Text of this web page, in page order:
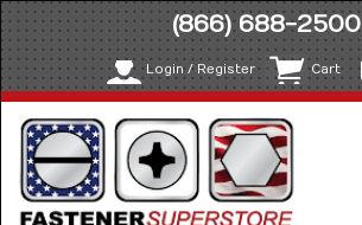
(866) 688-2500
Login / Register Cart